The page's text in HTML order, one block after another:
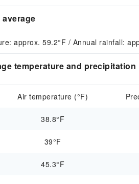
approx. 59.2°F / Annual rainfall:
temperature and precipitation
Air temperature (°F)
38.8°F
39°F
45.3°F